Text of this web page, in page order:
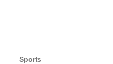
Sports